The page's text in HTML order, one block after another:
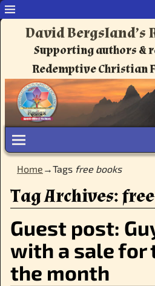
David Bergsland’s
Supporting authors &
Redemptive Christian
Home →Tags free books
Tag Archives:
Guest post:
with a sale for
the month